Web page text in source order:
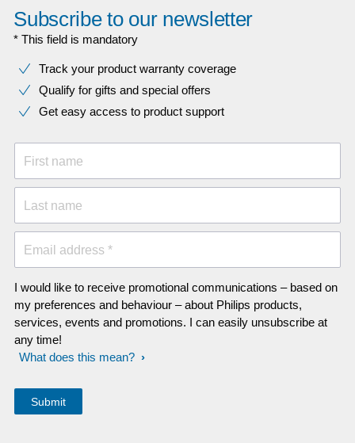
Subscribe to our newsletter
* This field is mandatory
Track your product warranty coverage
Qualify for gifts and special offers
Get easy access to product support
First name
Last name
Email address *
I would like to receive promotional communications – based on
my preferences and behaviour – about Philips products,
services, events and promotions. I can easily unsubscribe at
any time!
What does this mean?